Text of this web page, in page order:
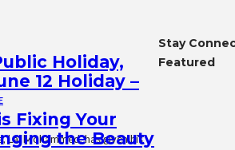
Holiday,
12 Holiday –
Mohammed, has given his
Stay
Featured
Fixing Your
the Beauty